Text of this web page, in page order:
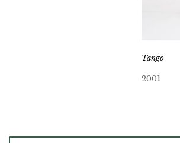
Tango
2001